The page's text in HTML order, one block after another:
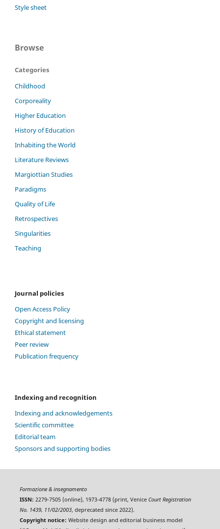
Style sheet
Browse
Categories
Childhood
Corporeality
Higher Education
History of Education
Inhabiting the World
Literature Reviews
Margiottian Studies
Paradigms
Quality of Life
Retrospectives
Singularities
Teaching
Journal policies
Open Access Policy
Copyright and licensing
Ethical statement
Peer review
Publication frequency
Indexing and recognition
Indexing and acknowledgements
Scientific committee
Editorial team
Sponsors and supporting bodies
Formazione & insegnamento
ISSN: 2279-7505 (online), 1973-4778 (print, Venice Court Registration
No. 1439, 11/02/2003, deprecated since 2022).
Copyright notice: Website design and editorial business model